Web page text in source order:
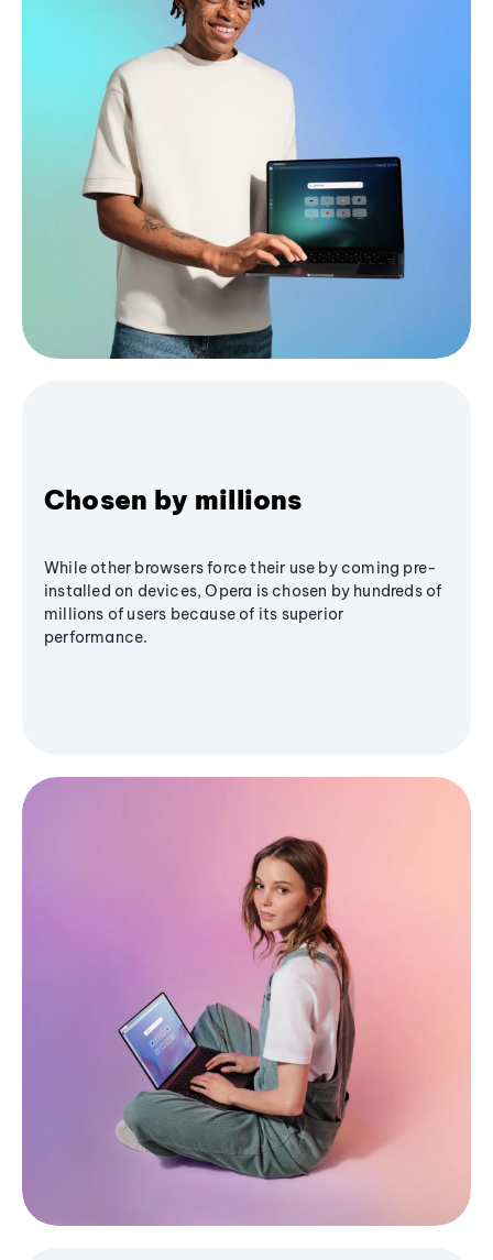
Chosen by millions
While other browsers force their use by coming pre-
installed on devices, Opera is chosen by hundreds of
millions of users because of its superior
performance.